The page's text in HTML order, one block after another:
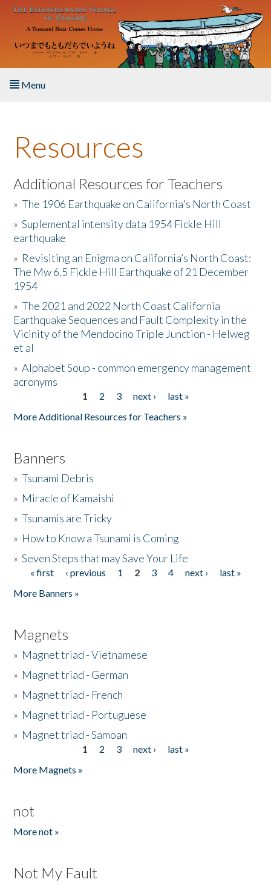
Skip to main content
Menu
About the Book
Listen to the Book
Activities
The Story & Student Exchange
Resources
Donate
Resources
Additional Resources for Teachers
»The 1906 Earthquake on California's North Coast
»Suplemental intensity data 1954 Fickle Hill
earthquake
» Revisiting an Enigma on California’s North Coast:
The Mw 6.5 Fickle Hill Earthquake of 21 December
1954
»The 2021 and 2022 North Coast California
Earthquake Sequences and Fault Complexity in the
Vicinity of the Mendocino Triple Junction - Helweg
et al
»Alphabet Soup - common emergency management
acronyms
1 2 3 next ›
last »
More Additional Resources for Teachers »
Banners
»Tsunami Debris
» Miracle of Kamaishi
»Tsunamis are Tricky
» How to Know a Tsunami is Coming
»Seven Steps that may Save Your Life
Pages
« first ‹ previous 1 2 3 4 next ›
last »
More Banners »
Magnets
» Magnet triad - Vietnamese
» Magnet triad - German
» Magnet triad - French
» Magnet triad - Portuguese
» Magnet triad - Samoan
1 2 3 next ›
last »
More Magnets »
not
More not »
Not My Fault